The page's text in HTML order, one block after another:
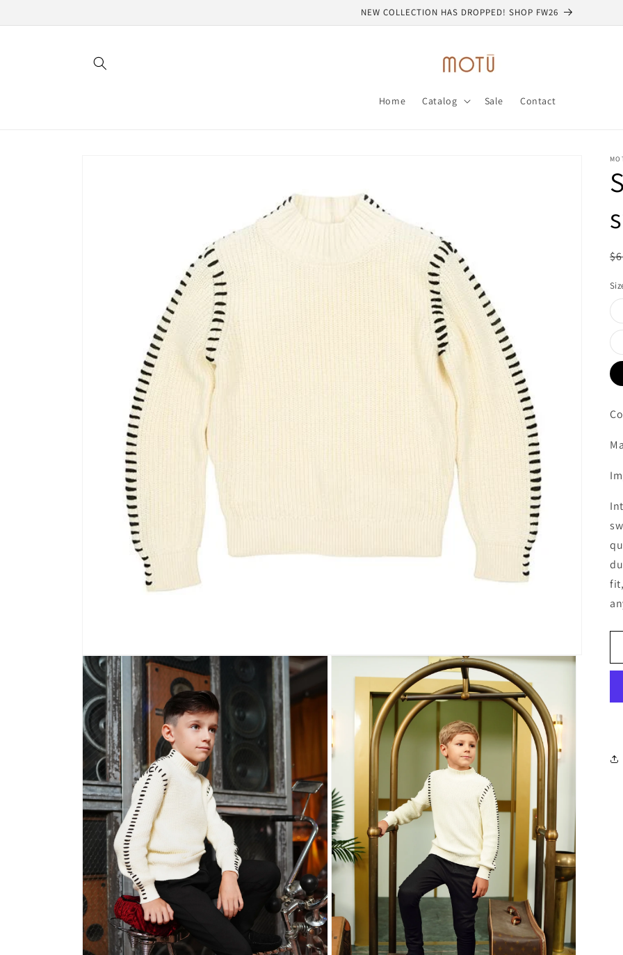
NEW COLLECTION HAS DROPPED! SHOP FW26
Home Catalog Sale Contact